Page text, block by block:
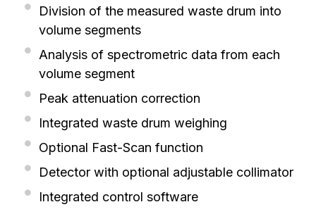
Division of the measured waste drum into
volume segments
Analysis of spectrometric data from each
volume segment
Peak attenuation correction
Integrated waste drum weighing
Optional Fast-Scan function
Detector with optional adjustable collimator
Integrated control software